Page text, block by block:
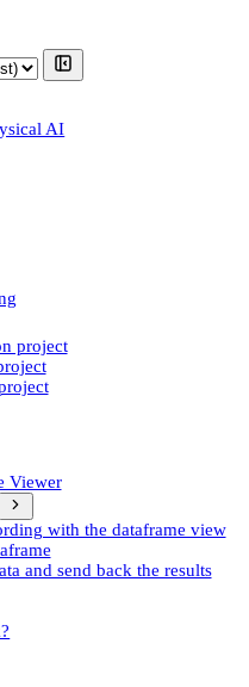
AI
project
Viewer
with the dataframe view
and send back the results